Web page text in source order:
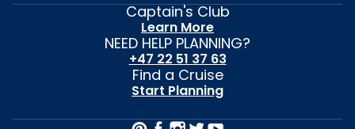
Captain's Club
Learn More
NEED HELP PLANNING?
+47 22 51 37 63
Find a Cruise
Start Planning